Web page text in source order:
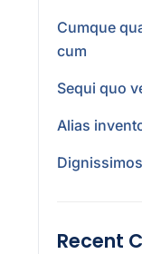
Cumque
cum
Sequi quo
Alias
Recent